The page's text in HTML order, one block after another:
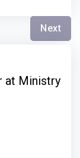
Next
at Ministry